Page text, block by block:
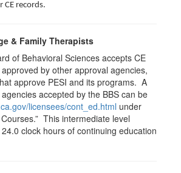
records.
& Family Therapists
of Behavioral Sciences accepts CE
by other approval agencies,
approve PESI and its programs. A
accepted by the BBS can be
licensees/cont_ed.html under
This intermediate level
clock hours of continuing education